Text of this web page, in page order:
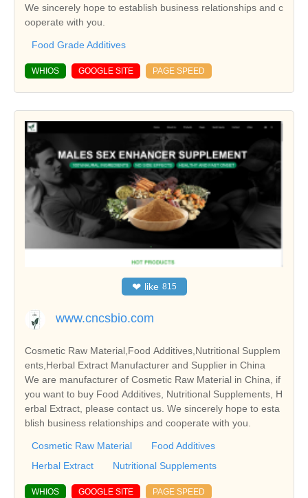
We sincerely hope to establish business relationships and c
ooperate with you.
Food Grade Additives
WHIOS GOOGLE SITE PAGE SPEED
❤ like 815
www.cncsbio.com
Cosmetic Raw Material,Food Additives,Nutritional Supplem
ents,Herbal Extract Manufacturer and Supplier in China
We are manufacturer of Cosmetic Raw Material in China, if
you want to buy Food Additives, Nutritional Supplements, H
erbal Extract, please contact us. We sincerely hope to esta
blish business relationships and cooperate with you.
Cosmetic Raw Material
Food Additives
Herbal Extract
Nutritional Supplements
WHIOS GOOGLE SITE PAGE SPEED